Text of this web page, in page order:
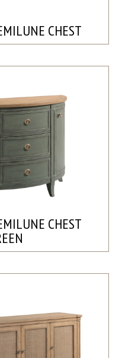
CHEST
CHEST